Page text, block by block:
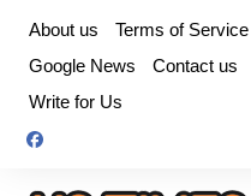
content
About us Terms of Service
Google News
Contact us
Write for Us